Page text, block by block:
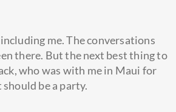
me. The conversations
there. But the next best thing to
who was with me in Maui for
be a party.